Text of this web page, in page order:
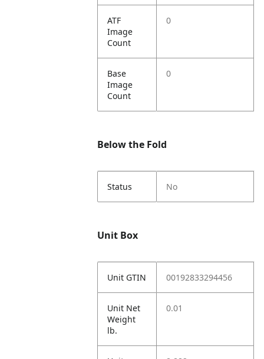
ATF
Image
Count
0
Base
Image
Count
0
Below the Fold
Status No
Unit Box
Unit GTIN 00192833294456
Unit Net
Weight
lb.
0.01